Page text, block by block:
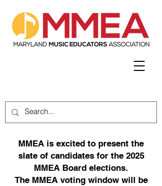
MMEA is excited to present the
slate of candidates for the 2025
MMEA Board elections.
The MMEA voting window will be